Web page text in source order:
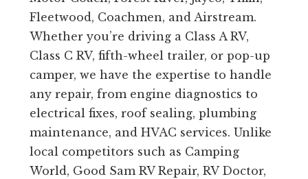
Fleetwood, Coachmen, and Airstream.
Whether you’re driving a Class A RV,
Class C RV, fifth-wheel trailer, or pop-up
camper, we have the expertise to handle
any repair, from engine diagnostics to
electrical fixes, roof sealing, plumbing
maintenance, and HVAC services. Unlike
local competitors such as Camping
World, Good Sam RV Repair, RV Doctor,